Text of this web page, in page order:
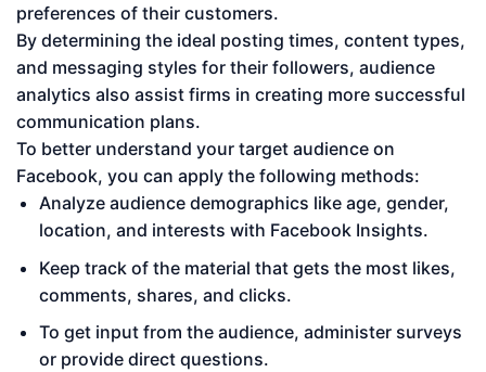
preferences of their customers.
By determining the ideal posting times, content types,
and messaging styles for their followers, audience
analytics also assist firms in creating more successful
communication plans.
To better understand your target audience on
Facebook, you can apply the following methods:
Analyze audience demographics like age, gender,
location, and interests with Facebook Insights.
Keep track of the material that gets the most likes,
comments, shares, and clicks.
To get input from the audience, administer surveys
or provide direct questions.